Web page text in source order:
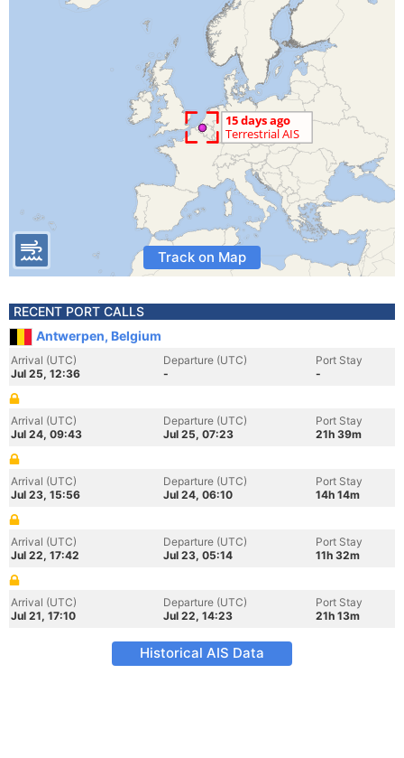
Track on Map
RECENT PORT CALLS
Antwerpen, Belgium
Arrival (UTC)
Jul 25, 12:36
Departure (UTC)
-
Port Stay
-
Arrival (UTC)
Jul 24, 09:43
Departure (UTC)
Jul 25, 07:23
Port Stay
21h 39m
Arrival (UTC)
Jul 23, 15:56
Departure (UTC)
Jul 24, 06:10
Port Stay
14h 14m
Arrival (UTC)
Jul 22, 17:42
Departure (UTC)
Jul 23, 05:14
Port Stay
11h 32m
Arrival (UTC)
Jul 21, 17:10
Departure (UTC)
Jul 22, 14:23
Port Stay
21h 13m
Historical AIS Data